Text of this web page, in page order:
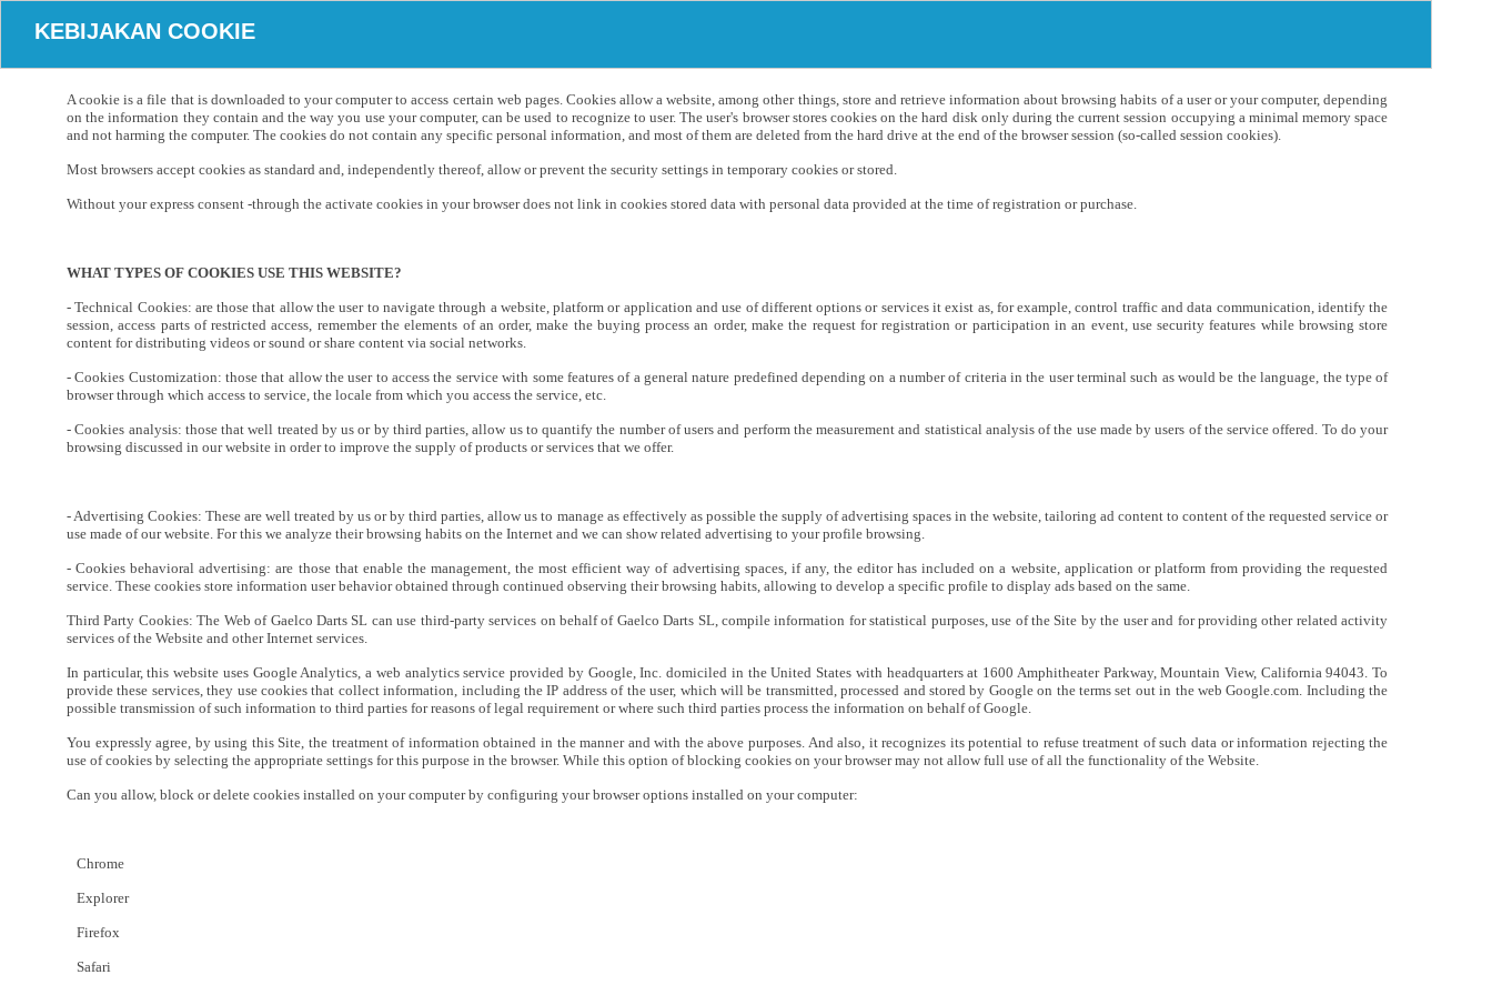
KEBIJAKAN COOKIE
A cookie is a file that is downloaded to your computer to access certain web pages. Cookies allow a website, among other things, store and retrieve information about browsing habits of a user or your computer, depending
on the information they contain and the way you use your computer, can be used to recognize to user. The user's browser stores cookies on the hard disk only during the current session occupying a minimal memory space
and not harming the computer. The cookies do not contain any specific personal information, and most of them are deleted from the hard drive at the end of the browser session (so-called session cookies).
Most browsers accept cookies as standard and, independently thereof, allow or prevent the security settings in temporary cookies or stored.
Without your express consent -through the activate cookies in your browser does not link in cookies stored data with personal data provided at the time of registration or purchase.
WHAT TYPES OF COOKIES USE THIS WEBSITE?
- Technical Cookies: are those that allow the user to navigate through a website, platform or application and use of different options or services it exist as, for example, control traffic and data communication, identify the
session, access parts of restricted access, remember the elements of an order, make the buying process an order, make the request for registration or participation in an event, use security features while browsing store
content for distributing videos or sound or share content via social networks.
- Cookies Customization: those that allow the user to access the service with some features of a general nature predefined depending on a number of criteria in the user terminal such as would be the language, the type of
browser through which access to service, the locale from which you access the service, etc.
- Cookies analysis: those that well treated by us or by third parties, allow us to quantify the number of users and perform the measurement and statistical analysis of the use made by users of the service offered. To do your
browsing discussed in our website in order to improve the supply of products or services that we offer.
- Advertising Cookies: These are well treated by us or by third parties, allow us to manage as effectively as possible the supply of advertising spaces in the website, tailoring ad content to content of the requested service or
use made of our website. For this we analyze their browsing habits on the Internet and we can show related advertising to your profile browsing.
- Cookies behavioral advertising: are those that enable the management, the most efficient way of advertising spaces, if any, the editor has included on a website, application or platform from providing the requested
service. These cookies store information user behavior obtained through continued observing their browsing habits, allowing to develop a specific profile to display ads based on the same.
Third Party Cookies: The Web of Gaelco Darts SL can use third-party services on behalf of Gaelco Darts SL, compile information for statistical purposes, use of the Site by the user and for providing other related activity
services of the Website and other Internet services.
In particular, this website uses Google Analytics, a web analytics service provided by Google, Inc. domiciled in the United States with headquarters at 1600 Amphitheater Parkway, Mountain View, California 94043. To
provide these services, they use cookies that collect information, including the IP address of the user, which will be transmitted, processed and stored by Google on the terms set out in the web Google.com. Including the
possible transmission of such information to third parties for reasons of legal requirement or where such third parties process the information on behalf of Google.
You expressly agree, by using this Site, the treatment of information obtained in the manner and with the above purposes. And also, it recognizes its potential to refuse treatment of such data or information rejecting the
use of cookies by selecting the appropriate settings for this purpose in the browser. While this option of blocking cookies on your browser may not allow full use of all the functionality of the Website.
Can you allow, block or delete cookies installed on your computer by configuring your browser options installed on your computer:
Chrome
Explorer
Firefox
Safari